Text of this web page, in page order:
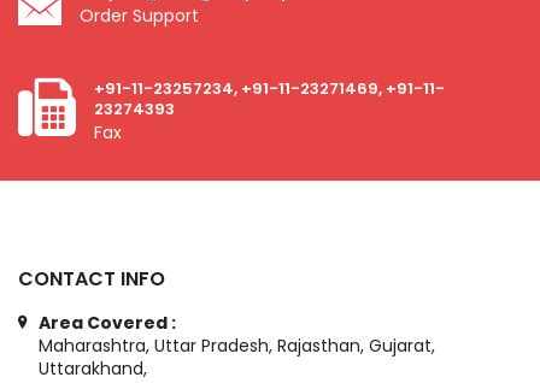
Order Support
+91-11-23257234, +91-11-23271469, +91-11-
23274393
Fax
CONTACT INFO
Area Covered :
Maharashtra, Uttar Pradesh, Rajasthan, Gujarat,
Uttarakhand,